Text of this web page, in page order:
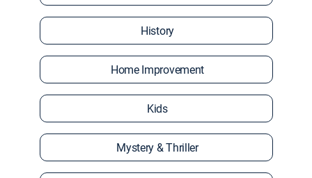
History
Home Improvement
Kids
Mystery & Thriller